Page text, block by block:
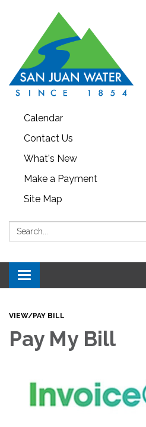
Calendar
Contact Us
What's New
Make a Payment
Site Map
Search:
Toggle navigation
VIEW/PAY BILL
Pay My Bill